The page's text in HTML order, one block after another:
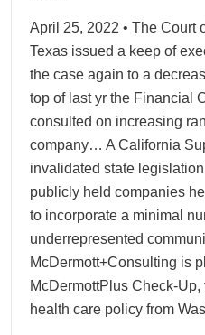
April 25, 2022 • The Court
Texas issued a keep of
the case again to a
top of last yr the Financial
consulted on increasing
company… A California
invalidated state
publicly held companies
to incorporate a minimal
underrepresented
McDermott+Consulting is
McDermottPlus Check-
health care policy from